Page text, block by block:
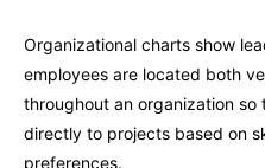
Organizational charts show
employees are located both
throughout an organization so
directly to projects based on
preferences.